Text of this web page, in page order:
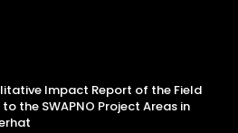
Impact Report of the Field
the SWAPNO Project Areas in